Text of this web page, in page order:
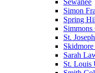
Sewanee
Simon
Spring
Simmons
St.
Sarah
St. Louis